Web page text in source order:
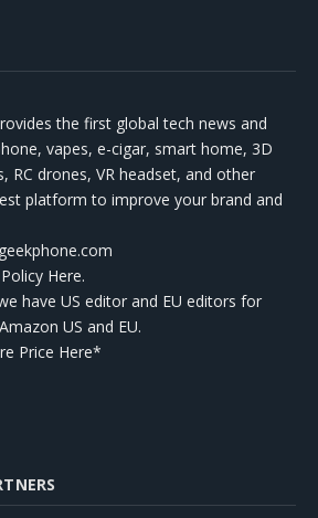
the first global tech news and
vapes, e-cigar, smart home, 3D
RC drones, VR headset, and other
platform to improve your brand and
Here.
have US editor and EU editors for
US and EU.
Price Here*